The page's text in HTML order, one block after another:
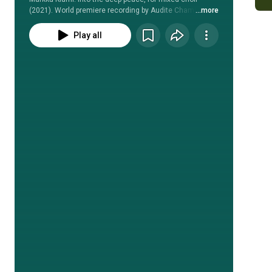
(2021). World premiere recording by Audite Chamber
Choir, conducted by Jani Sivén.
...more
Play all